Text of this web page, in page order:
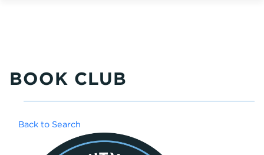
BOOK CLUB
Back to Search